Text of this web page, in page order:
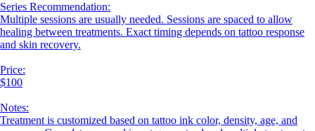
Series Recommendation:
Multiple sessions are usually needed. Sessions are spaced to allow
healing between treatments. Exact timing depends on tattoo response
and skin recovery.
Price:
$100
Notes:
Treatment is customized based on tattoo ink color, density, age, and